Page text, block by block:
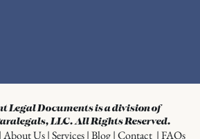
Legal Documents is a division of
LLC. All Rights Reserved.
About Us|Services|Blog|Contact |FAQs